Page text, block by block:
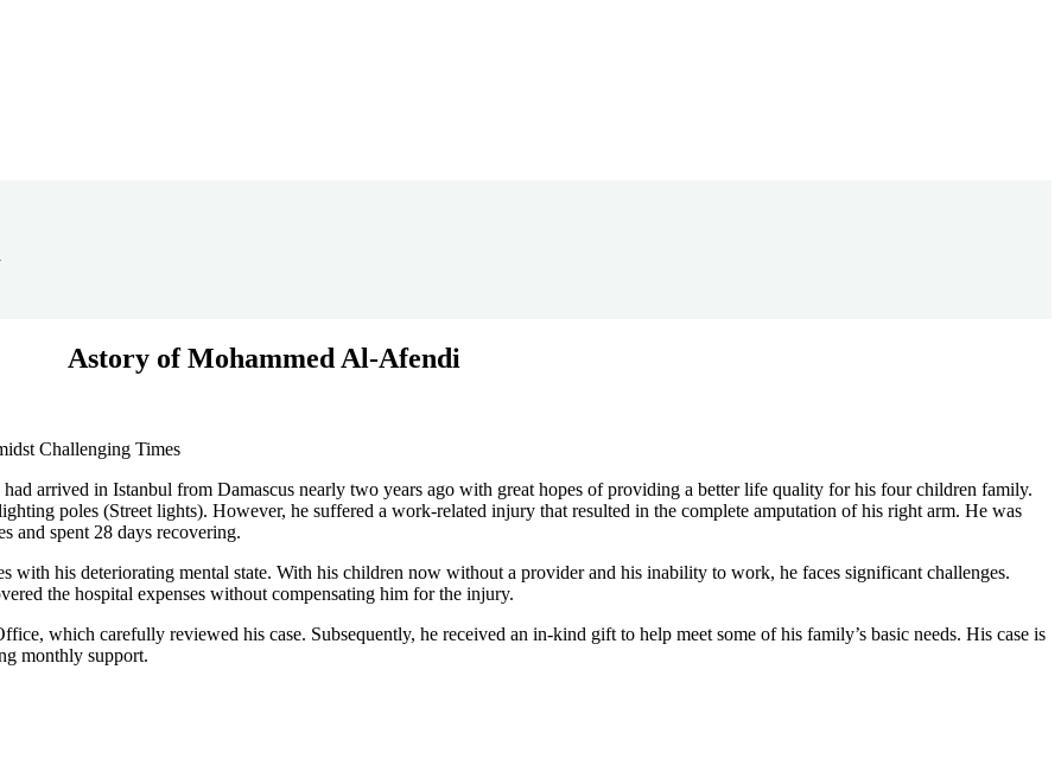
Astory of Mohammed Al-Afendi
Challenging Times
arrived in Istanbul from Damascus nearly two years ago with great hopes of providing a better life quality for his four children family.
poles (Street lights). However, he suffered a work-related injury that resulted in the complete amputation of his right arm. He was
and spent 28 days recovering.
with his deteriorating mental state. With his children now without a provider and his inability to work, he faces significant challenges.
the hospital expenses without compensating him for the injury.
which carefully reviewed his case. Subsequently, he received an in-kind gift to help meet some of his family’s basic needs. His case is
monthly support.